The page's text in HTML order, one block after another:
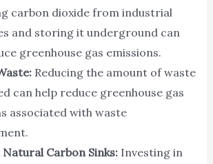
carbon dioxide from industrial
and storing it underground can
greenhouse gas emissions.
Reducing the amount of waste
can help reduce greenhouse gas
associated with waste
Carbon Sinks: Investing in